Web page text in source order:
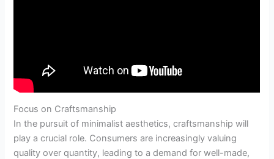
Focus on Craftsmanship
In the pursuit of minimalist aesthetics, craftsmanship will
play a crucial role. Consumers are increasingly valuing
quality over quantity, leading to a demand for well-made,